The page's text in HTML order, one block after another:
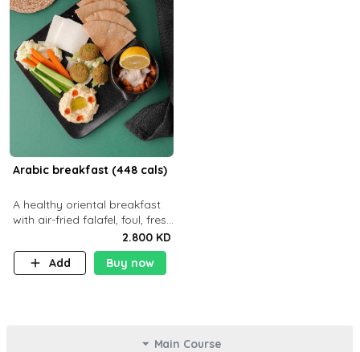
Arabic breakfast (448 cals)
A healthy oriental breakfast
with air-fried falafel, foul, fresh
veggies, hummus, light
cheese, and olives — served
with a small bread P22g
2.800 KD
Add
Buy now
Main Course